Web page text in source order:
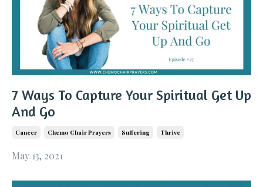
7 Ways To Capture Your Spiritual Get Up
And Go
Cancer Chemo Chair Prayers Suffering Thrive
May 13, 2021